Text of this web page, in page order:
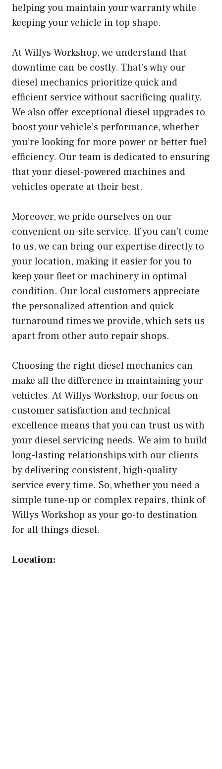
helping you maintain your warranty while
keeping your vehicle in top shape.
At Willys Workshop, we understand that
downtime can be costly. That’s why our
diesel mechanics prioritize quick and
efficient service without sacrificing quality.
We also offer exceptional diesel upgrades to
boost your vehicle’s performance, whether
you’re looking for more power or better fuel
efficiency. Our team is dedicated to ensuring
that your diesel-powered machines and
vehicles operate at their best.
Moreover, we pride ourselves on our
convenient on-site service. If you can’t come
to us, we can bring our expertise directly to
your location, making it easier for you to
keep your fleet or machinery in optimal
condition. Our local customers appreciate
the personalized attention and quick
turnaround times we provide, which sets us
apart from other auto repair shops.
Choosing the right diesel mechanics can
make all the difference in maintaining your
vehicles. At Willys Workshop, our focus on
customer satisfaction and technical
excellence means that you can trust us with
your diesel servicing needs. We aim to build
long-lasting relationships with our clients
by delivering consistent, high-quality
service every time. So, whether you need a
simple tune-up or complex repairs, think of
Willys Workshop as your go-to destination
for all things diesel.
Location: